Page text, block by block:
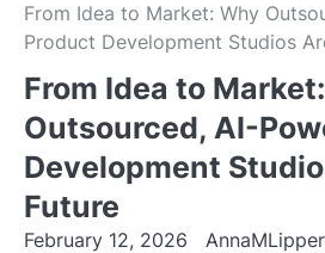
From Idea to Market: Why
Product Development Studios
From Idea to
Outsourced, AI-
Development
Future
February 12, 2026